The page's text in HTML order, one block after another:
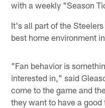
with a weekly "Season
It's all part of the
best home environment
"Fan behavior is
interested in," said
come to the game and
they want to have a